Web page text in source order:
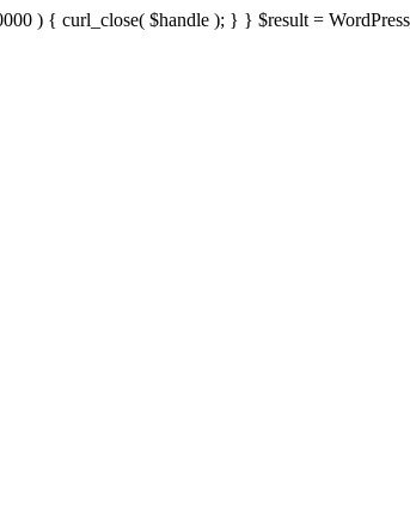
) { curl_close( $handle ); } } $result =